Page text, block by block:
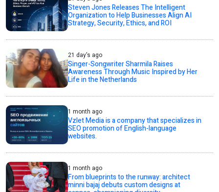
Steven Jones Releases The Intelligent
Organization to Help Businesses Align AI
Strategy, Security, Ethics, and ROI
21 day's ago
Singer-Songwriter Sharmila Raises
Awareness Through Music Inspired by Her
Life in the Netherlands
1 month ago
Vzlet Media is a company that specializes in
SEO promotion of English-language
websites.
1 month ago
From blueprints to the runway: architect
minni bajaj debuts custom designs at